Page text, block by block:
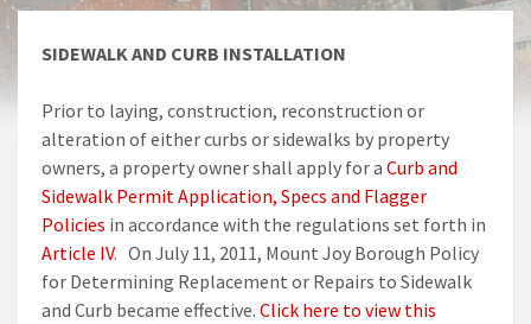
SIDEWALK AND CURB INSTALLATION
Prior to laying, construction, reconstruction or
alteration of either curbs or sidewalks by property
owners, a property owner shall apply for a Curb and
Sidewalk Permit Application, Specs and Flagger
Policies in accordance with the regulations set forth in
Article IV. On July 11, 2011, Mount Joy Borough Policy
for Determining Replacement or Repairs to Sidewalk
and Curb became effective. Click here to view this